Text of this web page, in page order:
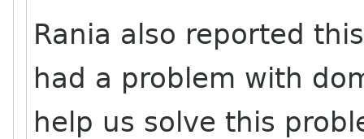
Rania also reported
had a problem with
help us solve this